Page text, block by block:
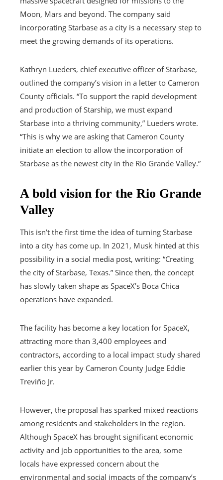
Moon, Mars and beyond. The company said
incorporating Starbase as a city is a necessary step to
meet the growing demands of its operations.
Kathryn Lueders, chief executive officer of Starbase,
outlined the company’s vision in a letter to Cameron
County officials. “To support the rapid development
and production of Starship, we must expand
Starbase into a thriving community,” Lueders wrote.
“This is why we are asking that Cameron County
initiate an election to allow the incorporation of
Starbase as the newest city in the Rio Grande Valley.”
A bold vision for the Rio Grande
Valley
This isn’t the first time the idea of ​​turning Starbase
into a city has come up. In 2021, Musk hinted at this
possibility in a social media post, writing: “Creating
the city of Starbase, Texas.” Since then, the concept
has slowly taken shape as SpaceX’s Boca Chica
operations have expanded.
The facility has become a key location for SpaceX,
attracting more than 3,400 employees and
contractors, according to a local impact study shared
earlier this year by Cameron County Judge Eddie
Treviño Jr.
However, the proposal has sparked mixed reactions
among residents and stakeholders in the region.
Although SpaceX has brought significant economic
activity and job opportunities to the area, some
locals have expressed concern about the
environmental and social impacts of the company’s